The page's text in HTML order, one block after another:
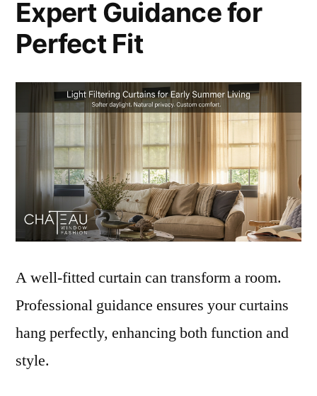
Expert Guidance for
Perfect Fit
A well-fitted curtain can transform a room.
Professional guidance ensures your curtains
hang perfectly, enhancing both function and
style.